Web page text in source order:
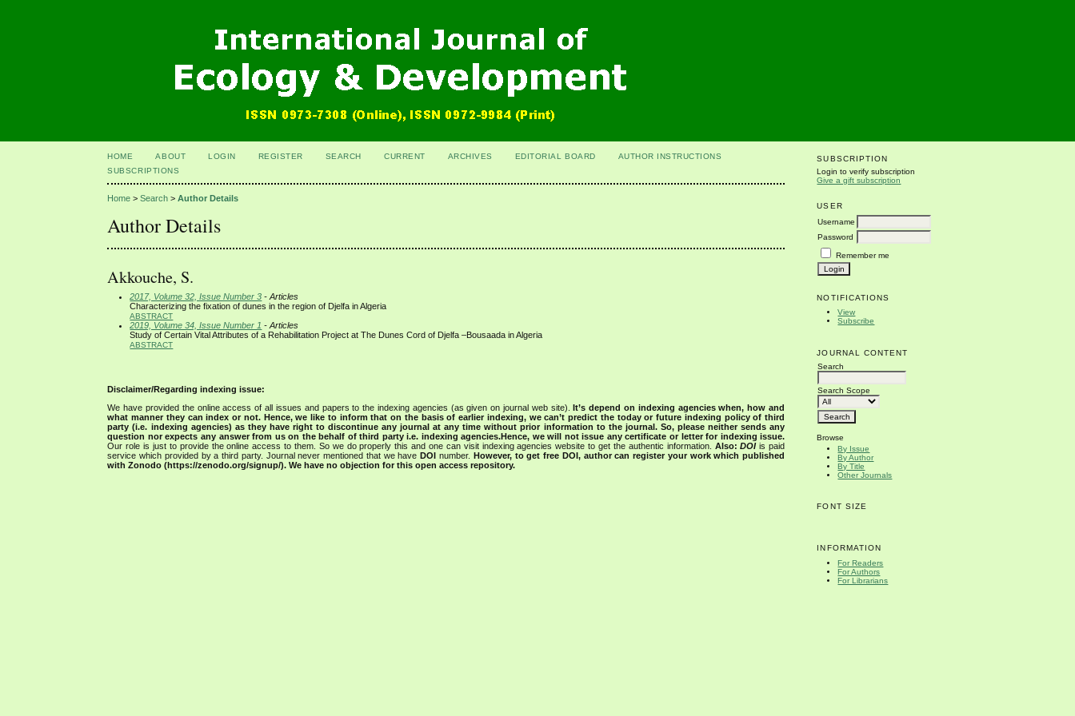
SUBSCRIPTION
Login to verify subscription
Give a gift subscription
USER
Username
Password
Remember me
NOTIFICATIONS
View
Subscribe
JOURNAL CONTENT
Search
Search Scope
Browse
By Issue
By Author
By Title
Other Journals
FONT SIZE
INFORMATION
For Readers
For Authors
For Librarians
HOME ABOUT LOGIN REGISTER SEARCH CURRENT ARCHIVES EDITORIAL BOARD
AUTHOR INSTRUCTIONS
SUBSCRIPTIONS
Home >Search >Author Details
Author Details
Akkouche, S.
2017, Volume 32, Issue Number 3 - Articles
Characterizing the fixation of dunes in the region of Djelfa in Algeria
ABSTRACT
2019, Volume 34, Issue Number 1 - Articles
Study of Certain Vital Attributes of a Rehabilitation Project at The Dunes Cord of Djelfa –Bousaada in Algeria
ABSTRACT
Disclaimer/Regarding indexing issue:
We have provided the online access of all issues and papers to the indexing agencies (as given on journal web site).It’s depend on indexing agencies when, how and
what manner they can index or not. Hence, we like to inform that on the basis of earlier indexing, we can’t predict the today or future indexing policy of third
party (i.e. indexing agencies) as they have right to discontinue any journal at any time without prior information to the journal. So, please neither sends any
question nor expects any answer from us on the behalf of third party i.e. indexing agencies.Hence, we will not issue any certificate or letter for indexing issue.
Our role is just to provide the online access to them. So we do properly this and one can visit indexing agencies website to get the authentic information. Also:DOIis paid
service which provided by a third party. Journal never mentioned that we haveDOI number. However, to get free DOI, author can register your work which published
with Zonodo (https://zenodo.org/signup/). We have no objection for this open access repository.